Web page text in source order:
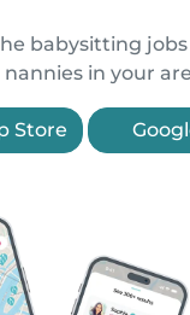
babysitting
in your
Store